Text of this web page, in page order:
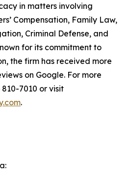
in matters involving
Compensation, Family Law,
Criminal Defense, and
for its commitment to
the firm has received more
on Google. For more
7010 or visit
.